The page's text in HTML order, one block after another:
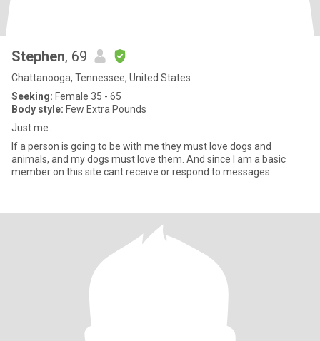
Stephen, 69
Chattanooga, Tennessee, United States
Seeking: Female 35 - 65
Body style: Few Extra Pounds
Just me...
If a person is going to be with me they must love dogs and
animals, and my dogs must love them. And since I am a basic
member on this site cant receive or respond to messages.